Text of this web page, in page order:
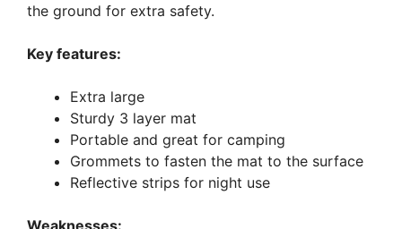
the ground for extra safety.
Key features:
Extra large
Sturdy 3 layer mat
Portable and great for camping
Grommets to fasten the mat to the surface
Reflective strips for night use